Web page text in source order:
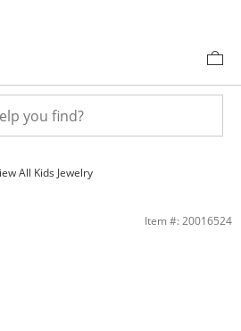
All Kids Jewelry
Chain Necklace in 14K Hollow Gold -
Item #: 20016524